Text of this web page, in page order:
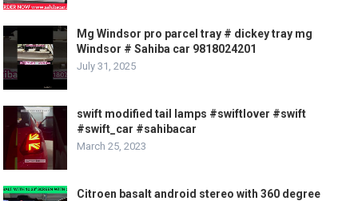
Mg Windsor pro parcel tray # dickey tray mg
Windsor # Sahiba car 9818024201
July 31, 2025
swift modified tail lamps #swiftlover #swift
#swift_car #sahibacar
March 25, 2023
Citroen basalt android stereo with 360 degree